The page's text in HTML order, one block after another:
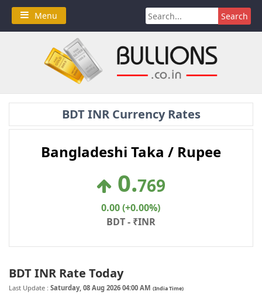
Skip
content
Menu
Search
for:
BDT INR Currency Rates
Bangladeshi Taka / Rupee
0.769
0.00 (+0.00%)
BDT - ₹INR
BDT INR Rate Today
Last Update : Saturday, 08 Aug 2026 04:00 AM (India Time)